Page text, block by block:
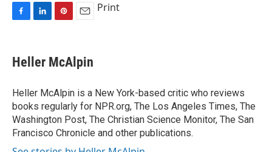
e
b
o
k
k
e
I
n
t
e
e
s
t
i
l
Print
Heller McAlpin
Heller McAlpin is a New York-based critic who reviews
books regularly for NPR.org, The Los Angeles Times, The
Washington Post, The Christian Science Monitor, The San
Francisco Chronicle and other publications.